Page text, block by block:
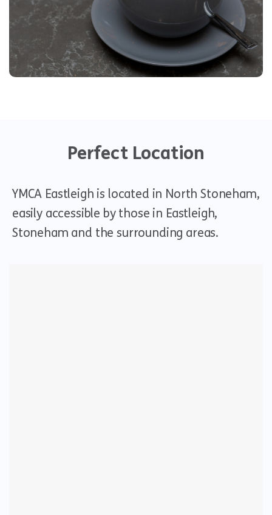
available daily from 10am-3:45pm.
Visit us
Perfect Location
YMCA Eastleigh is located in North Stoneham,
easily accessible by those in Eastleigh,
Stoneham and the surrounding areas.